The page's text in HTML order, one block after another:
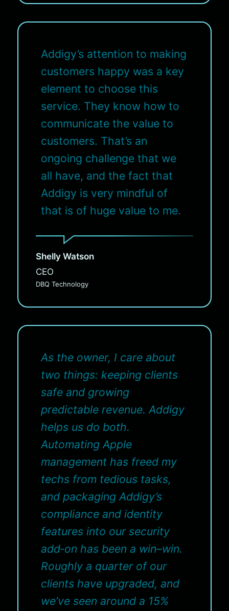
Addigy’s attention to making
customers happy was a key
element to choose this
service. They know how to
communicate the value to
customers. That’s an
ongoing challenge that we
all have, and the fact that
Addigy is very mindful of
that is of huge value to me.
Shelly Watson
CEO
DBQ Technology
As the owner, I care about
two things: keeping clients
safe and growing
predictable revenue. Addigy
helps us do both.
Automating Apple
management has freed my
techs from tedious tasks,
and packaging Addigy’s
compliance and identity
features into our security
add‑on has been a win–win.
Roughly a quarter of our
clients have upgraded, and
we’ve seen around a 15%